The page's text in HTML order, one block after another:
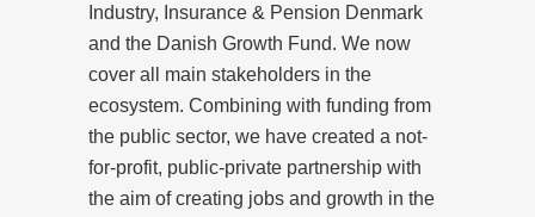
Industry, Insurance & Pension Denmark
and the Danish Growth Fund. We now
cover all main stakeholders in the
ecosystem. Combining with funding from
the public sector, we have created a not-
for-profit, public-private partnership with
the aim of creating jobs and growth in the